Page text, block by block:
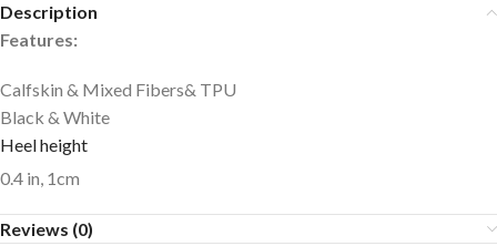
Description
Features:
Calfskin & Mixed Fibers& TPU
Black & White
Heel height
0.4 in, 1cm
Reviews (0)